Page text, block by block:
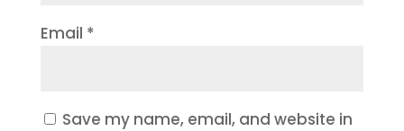
Email *
Save my name, email, and website in